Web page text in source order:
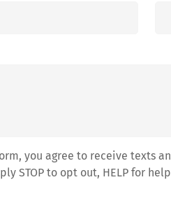
you agree to receive texts
STOP to opt out, HELP for